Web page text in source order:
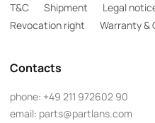
T&C Shipment Legal
Revocation right
Warranty &
Contacts
phone: +49 211 972602 90
email: parts@partlans.com